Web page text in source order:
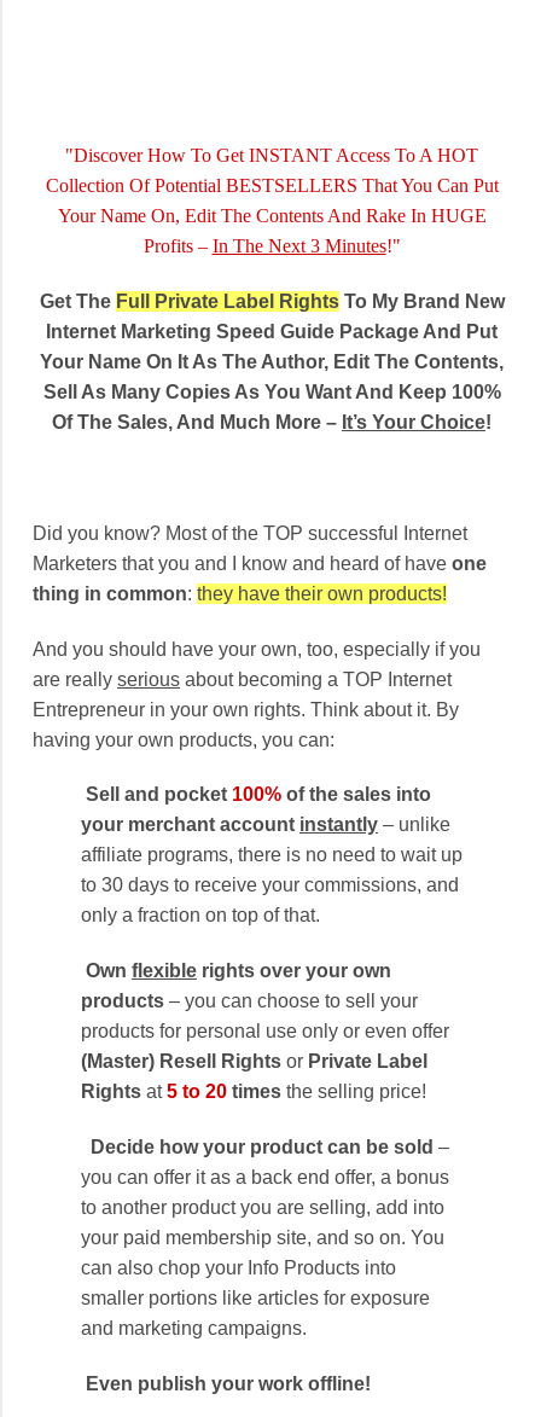
"Discover How To Get INSTANT Access To A HOT
Collection Of Potential BESTSELLERS That You Can Put
Your Name On, Edit The Contents And Rake In HUGE
Profits – In The Next 3 Minutes!"
Get The Full Private Label RightsTo My Brand New
Internet Marketing Speed Guide Package And Put
Your Name On It As The Author, Edit The Contents,
Sell As Many Copies As You Want And Keep 100%
Of The Sales, And Much More – It’s Your Choice!
Did you know? Most of the TOP successful Internet
Marketers that you and I know and heard of have one
thing in common: they have their own products!
And you should have your own, too, especially if you
are really serious about becoming a TOP Internet
Entrepreneur in your own rights. Think about it. By
having your own products, you can:
Sell and pocket 100% of the sales into
your merchant account instantly – unlike
affiliate programs, there is no need to wait up
to 30 days to receive your commissions, and
only a fraction on top of that.
Own flexible rights over your own
products – you can choose to sell your
products for personal use only or even offer
(Master) Resell Rights or Private Label
Rights at5 to 20 times the selling price!
Decide how your product can be sold –
you can offer it as a back end offer, a bonus
to another product you are selling, add into
your paid membership site, and so on. You
can also chop your Info Products into
smaller portions like articles for exposure
and marketing campaigns.
Even publish your work offline!